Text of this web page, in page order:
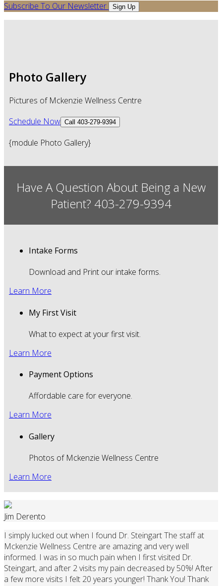
Subscribe To Our Newsletter
Sign Up
Photo Gallery
Pictures of Mckenzie Wellness Centre
Schedule Now Call 403-279-9394
{module Photo Gallery}
Have A Question About Being a New
Patient? 403-279-9394
Intake Forms
Download and Print our intake forms.
Learn More
My First Visit
What to expect at your first visit.
Learn More
Payment Options
Affordable care for everyone.
Learn More
Gallery
Photos of Mckenzie Wellness Centre
Learn More
Jim Derento
I simply lucked out when I found Dr. Steingart The staff at
Mckenzie Wellness Centre are amazing and very well
informed. I was in so much pain when I first visited Dr.
Steingart, and after 2 visits my pain decreased by 50%! After
a few more visits I felt 20 years younger! Thank You! Thank